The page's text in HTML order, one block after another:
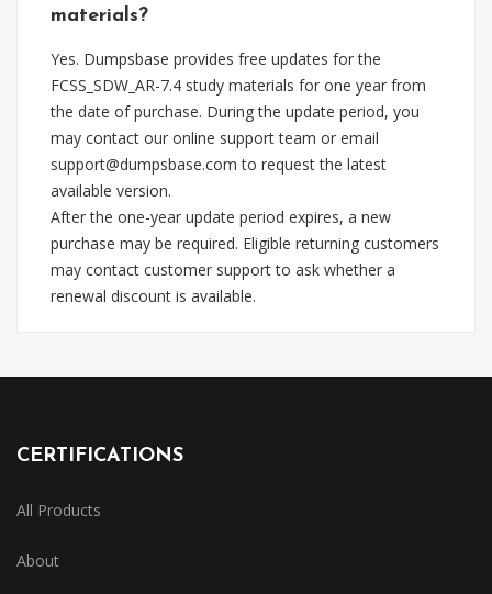
materials?
Yes. Dumpsbase provides free updates for the
FCSS_SDW_AR-7.4 study materials for one year from
the date of purchase. During the update period, you
may contact our online support team or email
support@dumpsbase.com to request the latest
available version.
After the one-year update period expires, a new
purchase may be required. Eligible returning customers
may contact customer support to ask whether a
renewal discount is available.
CERTIFICATIONS
All Products
About